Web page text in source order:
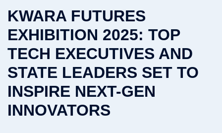
KWARA FUTURES
EXHIBITION 2025: TOP
TECH EXECUTIVES AND
STATE LEADERS SET TO
INSPIRE NEXT-GEN
INNOVATORS